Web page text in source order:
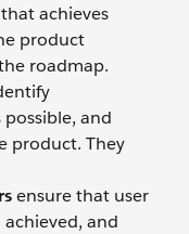
achieves
product
roadmap.
possible, and
product. They
ensure that user
and